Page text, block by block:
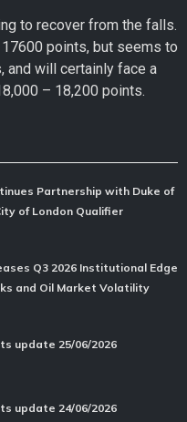
to recover from the falls.
points, but seems to
and will certainly face a
– 18,200 points.
Partnership with Duke of
of London Qualifier
Q3 2026 Institutional Edge
and Oil Market Volatility
update 25/06/2026
update 24/06/2026